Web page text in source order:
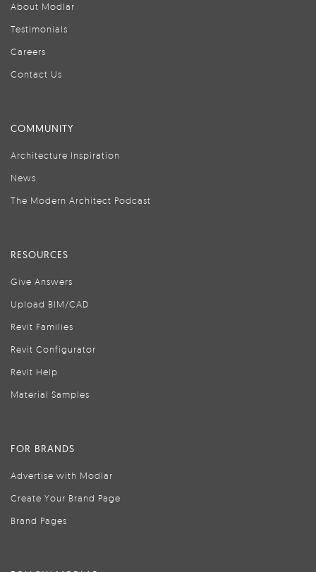
About Modlar
Testimonials
Careers
Contact Us
COMMUNITY
Architecture Inspiration
News
The Modern Architect Podcast
RESOURCES
Give Answers
Upload BIM/CAD
Revit Families
Revit Configurator
Revit Help
Material Samples
FOR BRANDS
Advertise with Modlar
Create Your Brand Page
Brand Pages